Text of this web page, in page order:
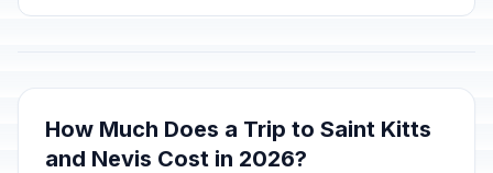
How Much Does a Trip to Saint Kitts
and Nevis Cost in 2026?